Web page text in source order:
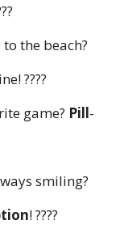
the beach?
????
game? Pill-
smiling?
! ????